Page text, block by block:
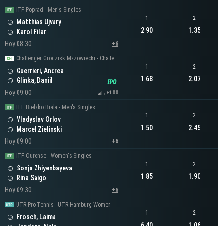
ITF Poprad - Men's Singles
Matthias Ujvary
Karol Filar
Hoy 08:30
+6
1
2.90
2
1.35
Challenger Grodzisk Mazowiecki - Challenger Men's Singles
Guerrieri, Andrea
Glinka, Daniil
Hoy 09:00
+100
1
1.68
2
2.07
ITF Bielsko Biala - Men's Singles
Vladyslav Orlov
Marcel Zielinski
Hoy 09:00
+6
1
1.50
2
2.45
ITF Ourense - Women's Singles
Sonja Zhiyenbayeva
Rina Saigo
Hoy 09:30
+6
1
1.85
2
1.90
UTR Pro Tennis - UTR Hamburg Women
Frosch, Laima
1 2